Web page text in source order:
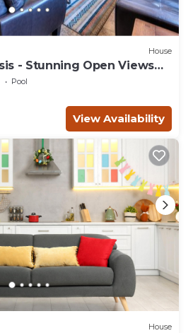
House
- Stunning Open Views
Pool
View Availability
House